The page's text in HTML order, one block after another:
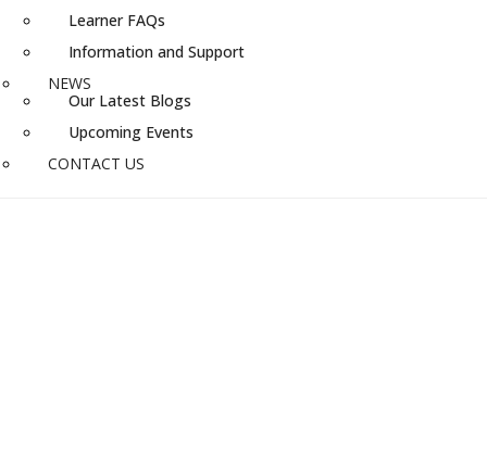
Learner FAQs
Information and Support
NEWS
Our Latest Blogs
Upcoming Events
CONTACT US